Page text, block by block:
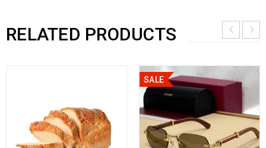
RELATED PRODUCTS
SALE